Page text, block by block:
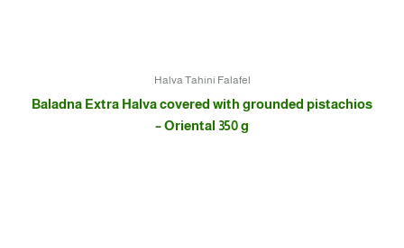
Halva Tahini Falafel
Baladna Extra Halva covered with grounded pistachios
– Oriental 350 g